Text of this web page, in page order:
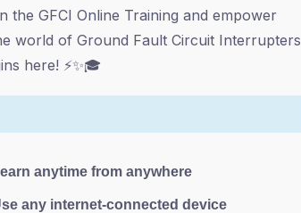
the GFCI Online Training and empower
world of Ground Fault Circuit Interrupters
here! ⚡✨🎓
anytime from anywhere
any internet-connected device